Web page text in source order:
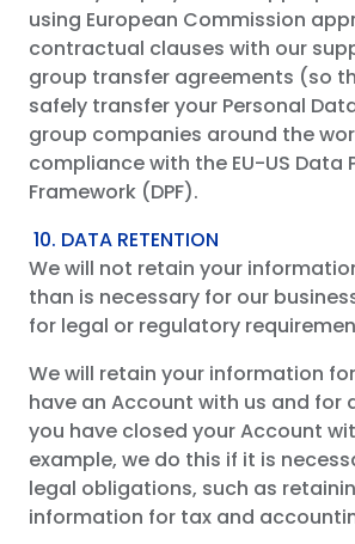
using European Commission
contractual clauses with our
group transfer agreements (so
safely transfer your Personal
group companies around the
compliance with the EU-US Data
Framework (DPF).
10. DATA RETENTION
We will not retain your
than is necessary for our
for legal or regulatory
We will retain your information
have an Account with us and for
you have closed your Account
example, we do this if it is
legal obligations, such as
information for tax and